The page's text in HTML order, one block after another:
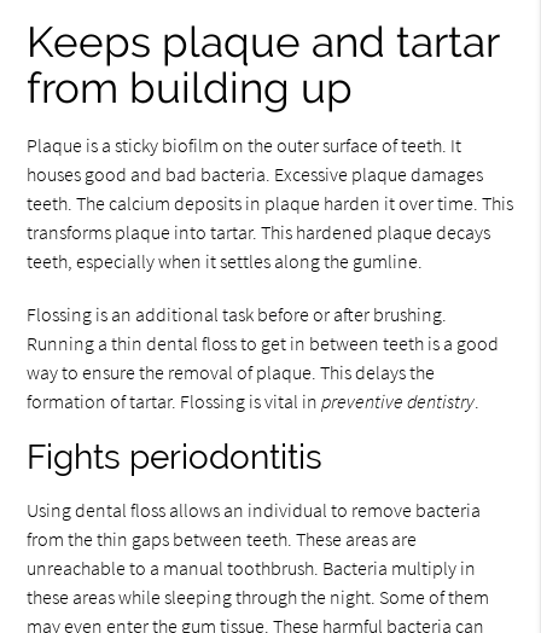
Keeps plaque and tartar
from building up
Plaque is a sticky biofilm on the outer surface of teeth. It
houses good and bad bacteria. Excessive plaque damages
teeth. The calcium deposits in plaque harden it over time. This
transforms plaque into tartar. This hardened plaque decays
teeth, especially when it settles along the gumline.
Flossing is an additional task before or after brushing.
Running a thin dental floss to get in between teeth is a good
way to ensure the removal of plaque. This delays the
formation of tartar. Flossing is vital inpreventive dentistry
Fights periodontitis
Using dental floss allows an individual to remove bacteria
from the thin gaps between teeth. These areas are
unreachable to a manual toothbrush. Bacteria multiply in
these areas while sleeping through the night. Some of them
may even enter the gum tissue. These harmful bacteria can